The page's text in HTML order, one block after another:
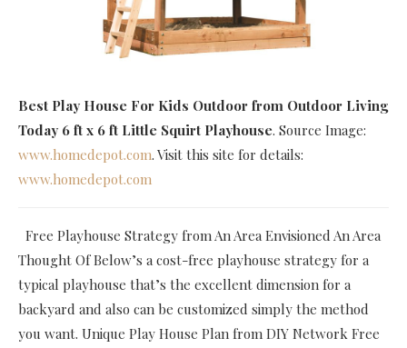
Best Play House For Kids Outdoor from Outdoor Living
Today 6 ft x 6 ft Little Squirt Playhouse. Source Image:
www.homedepot.com. Visit this site for details:
www.homedepot.com
Free Playhouse Strategy from An Area Envisioned An Area
Thought Of Below’s a cost-free playhouse strategy for a
typical playhouse that’s the excellent dimension for a
backyard and also can be customized simply the method
you want. Unique Play House Plan from DIY Network Free